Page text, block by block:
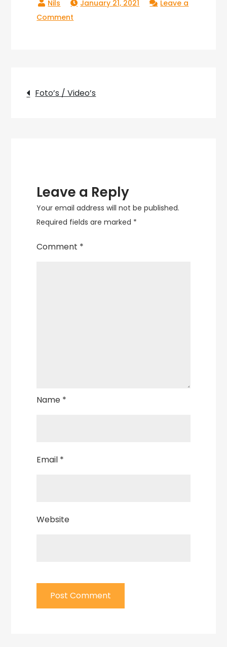
January 21, 2021
Leave a
Comment
Post
Foto’s / Video’s
Leave a Reply
Your email address will not be published.
Required fields are marked *
Comment *
Name *
Email *
Website